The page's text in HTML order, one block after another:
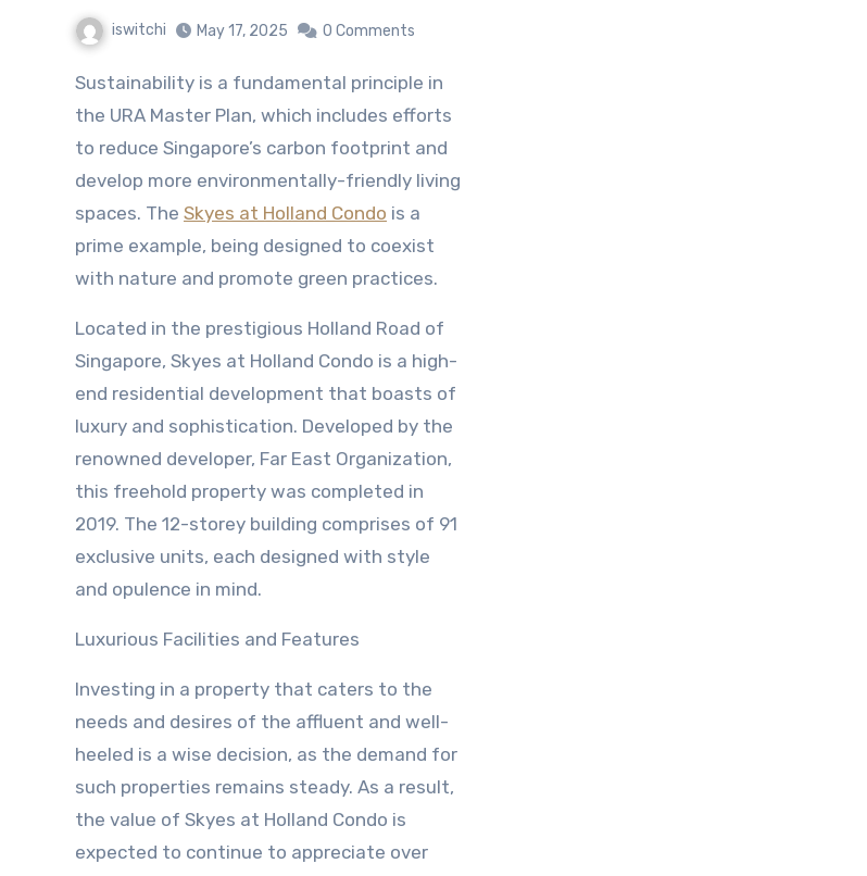
iswitchi May 17, 2025 0 Comments
Sustainability is a fundamental principle in
the URA Master Plan, which includes efforts
to reduce Singapore’s carbon footprint and
develop more environmentally-friendly living
spaces. The Skyes at Holland Condo is a
prime example, being designed to coexist
with nature and promote green practices.
Located in the prestigious Holland Road of
Singapore, Skyes at Holland Condo is a high-
end residential development that boasts of
luxury and sophistication. Developed by the
renowned developer, Far East Organization,
this freehold property was completed in
2019. The 12-storey building comprises of 91
exclusive units, each designed with style
and opulence in mind.
Luxurious Facilities and Features
Investing in a property that caters to the
needs and desires of the affluent and well-
heeled is a wise decision, as the demand for
such properties remains steady. As a result,
the value of Skyes at Holland Condo is
expected to continue to appreciate over